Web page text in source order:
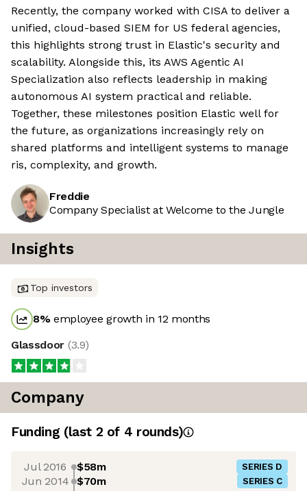
Recently, the company worked with CISA to deliver a
unified, cloud-based SIEM for US federal agencies,
this highlights strong trust in Elastic's security and
scalability. Alongside this, its AWS Agentic AI
Specialization also reflects leadership in making
autonomous AI system practical and reliable.
Together, these milestones position Elastic well for
the future, as organizations increasingly rely on
shared platforms and intelligent systems to manage
ris, complexity, and growth.
Freddie
Company Specialist at Welcome to the Jungle
Insights
Top investors
8%employee growth in 12 months
Glassdoor (3.9)
Company
Funding (last 2 of 4 rounds)
Jul 2016 $58m SERIES D
Jun 2014 $70m SERIES C